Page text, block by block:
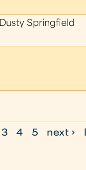
Dusty Springfield
3 4 5 next ›